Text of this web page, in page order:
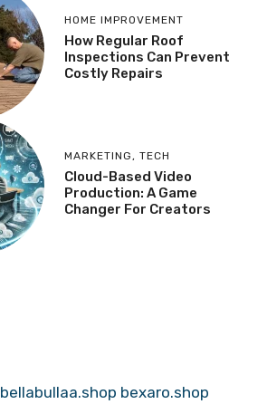
HOME IMPROVEMENT
How Regular Roof
Inspections Can Prevent
Costly Repairs
MARKETING, TECH
Cloud-Based Video
Production: A Game
Changer For Creators
bellabullaa.shop bexaro.shop